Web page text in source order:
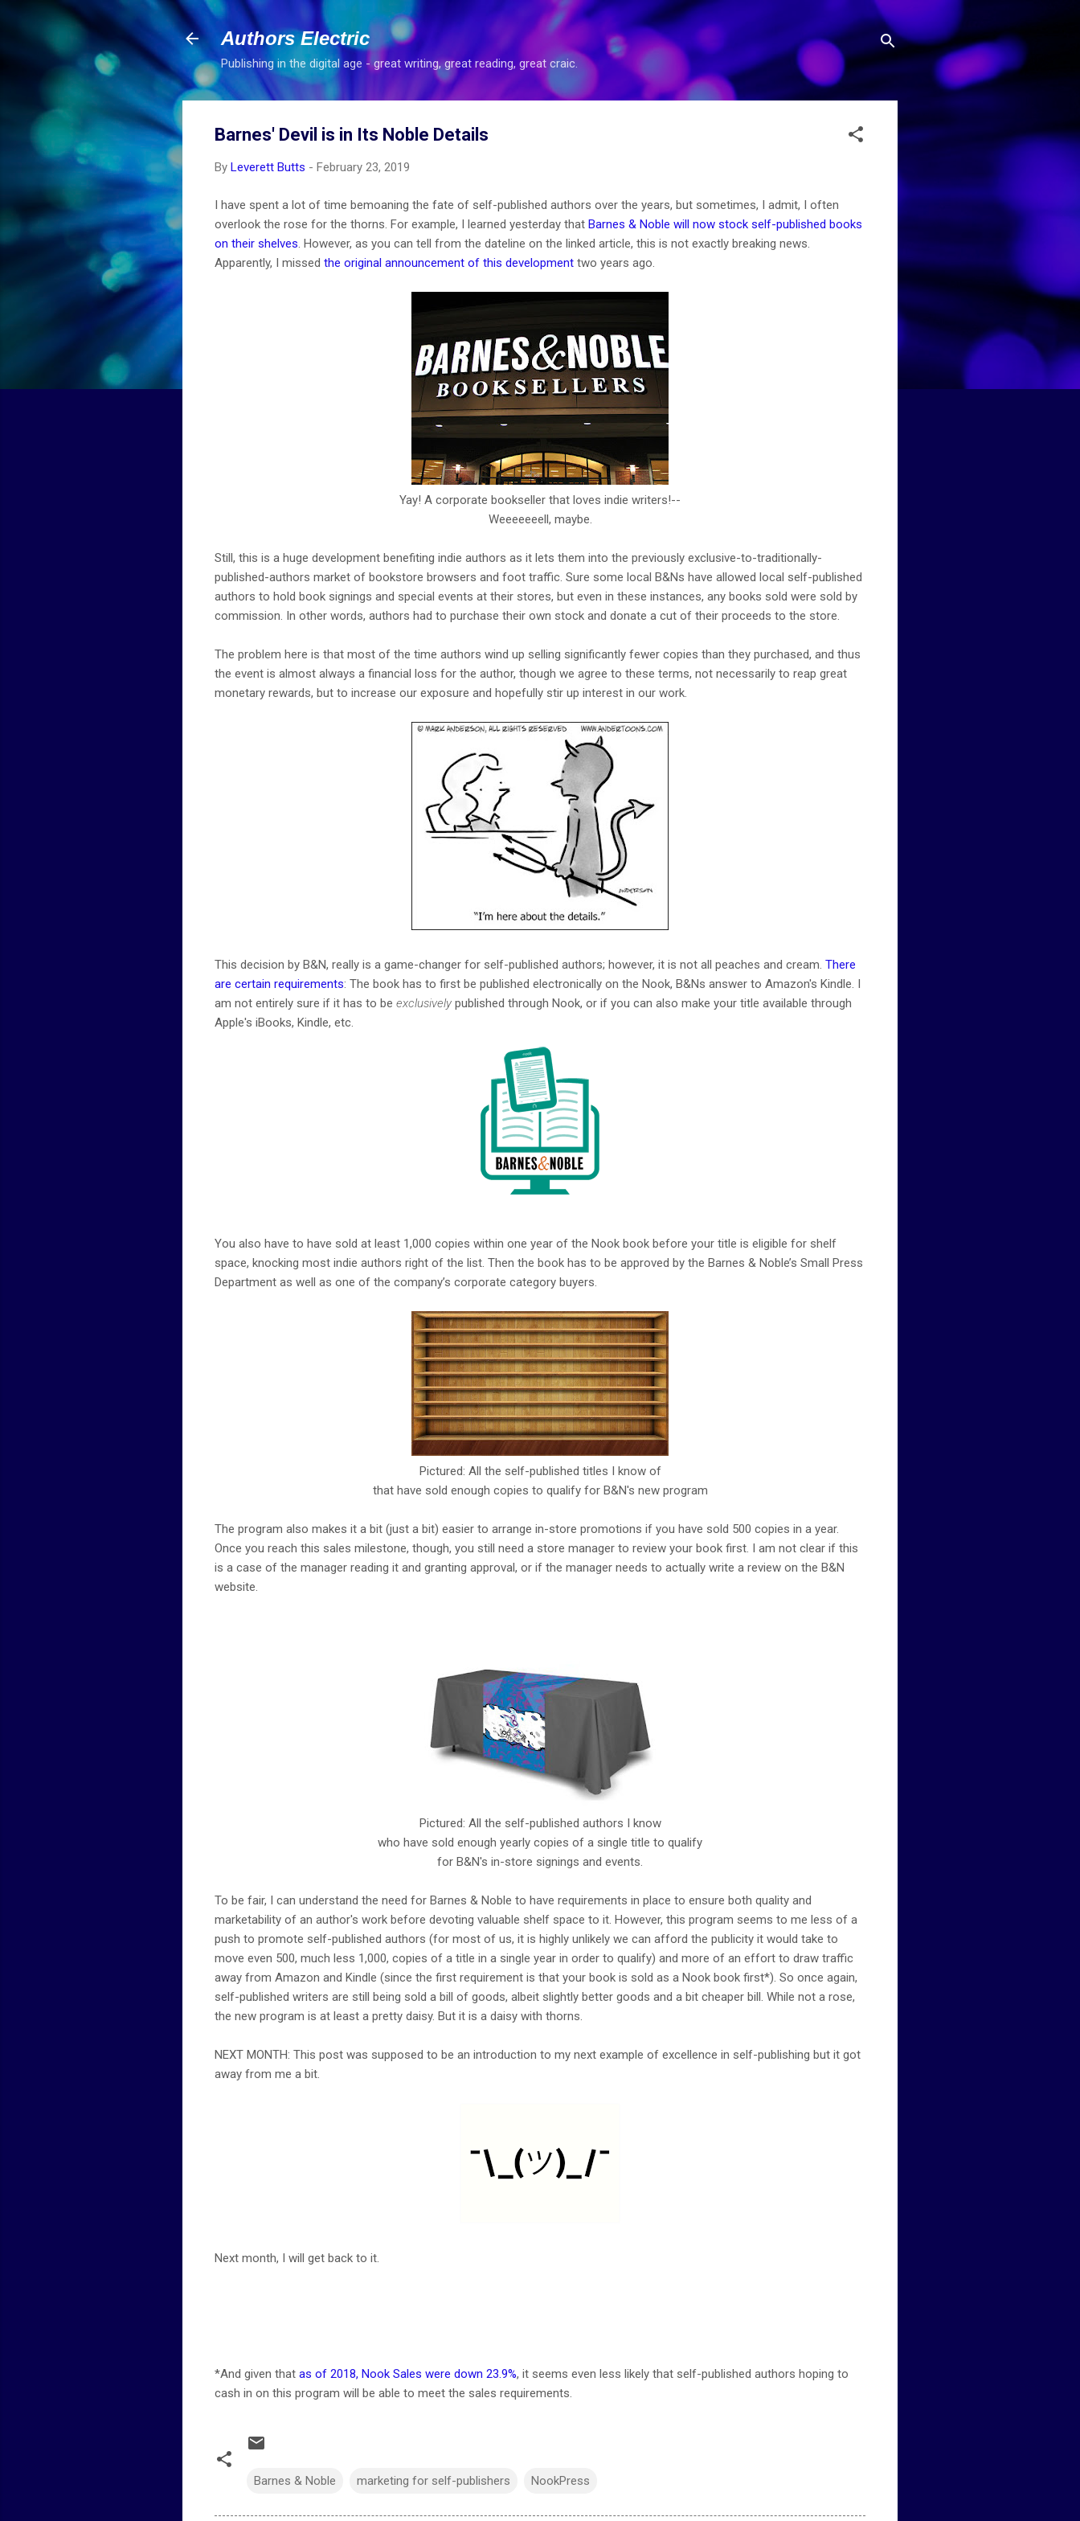
Skip to main content
Authors Electric
Publishing in the digital age - great writing, great reading, great craic.
Barnes' Devil is in Its Noble Details
By Leverett Butts - February 23, 2019
I have spent a lot of time bemoaning the fate of self-published authors over the years, but sometimes, I admit, I often
overlook the rose for the thorns. For example, I learned yesterday that Barnes & Noble will now stock self-published books
on their shelves . However, as you can tell from the dateline on the linked article, this is not exactly breaking news.
Apparently, I missed the original announcement of this development two years ago.
Yay! A corporate bookseller that loves indie writers!--
Weeeeeeell, maybe.
Still, this is a huge development benefiting indie authors as it lets them into the previously exclusive-to-traditionally-
published-authors market of bookstore browsers and foot traffic. Sure some local B&Ns have allowed local self-published
authors to hold book signings and special events at their stores, but even in these instances, any books sold were sold by
commission. In other words, authors had to purchase their own stock and donate a cut of their proceeds to the store.
The problem here is that most of the time authors wind up selling significantly fewer copies than they purchased, and thus
the event is almost always a financial loss for the author, though we agree to these terms, not necessarily to reap great
monetary rewards, but to increase our exposure and hopefully stir up interest in our work.
This decision by B&N, really is a game-changer for self-published authors; however, it is not all peaches and cream. There
are certain requirements: The book has to first be published electronically on the Nook, B&Ns answer to Amazon's Kindle. I
am not entirely sure if it has to be exclusively published through Nook, or if you can also make your title available through
Apple's iBooks, Kindle, etc.
You also have to have sold at least 1,000 copies within one year of the Nook book before your title is eligible for shelf
space, knocking most indie authors right of the list. Then the book has to be approved by the Barnes & Noble’s Small Press
Department as well as one of the company’s corporate category buyers.
Pictured: All the self-published titles I know of
that have sold enough copies to qualify for B&N's new program
The program also makes it a bit (just a bit) easier to arrange in-store promotions if you have sold 500 copies in a year.
Once you reach this sales milestone, though, you still need a store manager to review your book first. I am not clear if this
is a case of the manager reading it and granting approval, or if the manager needs to actually write a review on the B&N
website.
Pictured: All the self-published authors I know
who have sold enough yearly copies of a single title to qualify
for B&N's in-store signings and events.
To be fair, I can understand the need for Barnes & Noble to have requirements in place to ensure both quality and
marketability of an author's work before devoting valuable shelf space to it. However, this program seems to me less of a
push to promote self-published authors (for most of us, it is highly unlikely we can afford the publicity it would take to
move even 500, much less 1,000, copies of a title in a single year in order to qualify) and more of an effort to draw traffic
away from Amazon and Kindle (since the first requirement is that your book is sold as a Nook book first*). So once again,
self-published writers are still being sold a bill of goods, albeit slightly better goods and a bit cheaper bill. While not a rose,
the new program is at least a pretty daisy. But it is a daisy with thorns.
NEXT MONTH: This post was supposed to be an introduction to my next example of excellence in self-publishing but it got
away from me a bit.
Next month, I will get back to it.
*And given that as of 2018, Nook Sales were down 23.9%, it seems even less likely that self-published authors hoping to
cash in on this program will be able to meet the sales requirements.
Barnes & Noble marketing for self-publishers NookPress